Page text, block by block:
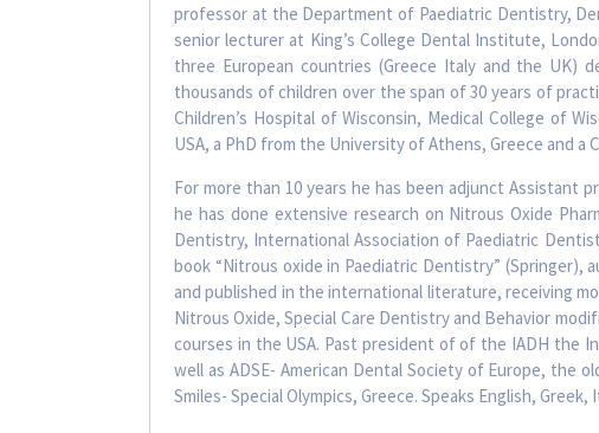
professor at the Department of Paediatric Dentistry,
senior lecturer at King’s College Dental Institute,
three European countries (Greece Italy and the UK)
thousands of children over the span of 30 years of
Children’s Hospital of Wisconsin, Medical College of
USA, a PhD from the University of Athens, Greece and
For more than 10 years he has been adjunct Assistant
he has done extensive research on Nitrous Oxide
Dentistry, International Association of Paediatric
book “Nitrous oxide in Paediatric Dentistry” (Springer),
and published in the international literature, receiving
Nitrous Oxide, Special Care Dentistry and Behavior
courses in the USA. Past president of of the IADH the
well as ADSE- American Dental Society of Europe, the
Smiles- Special Olympics, Greece. Speaks English, Greek,